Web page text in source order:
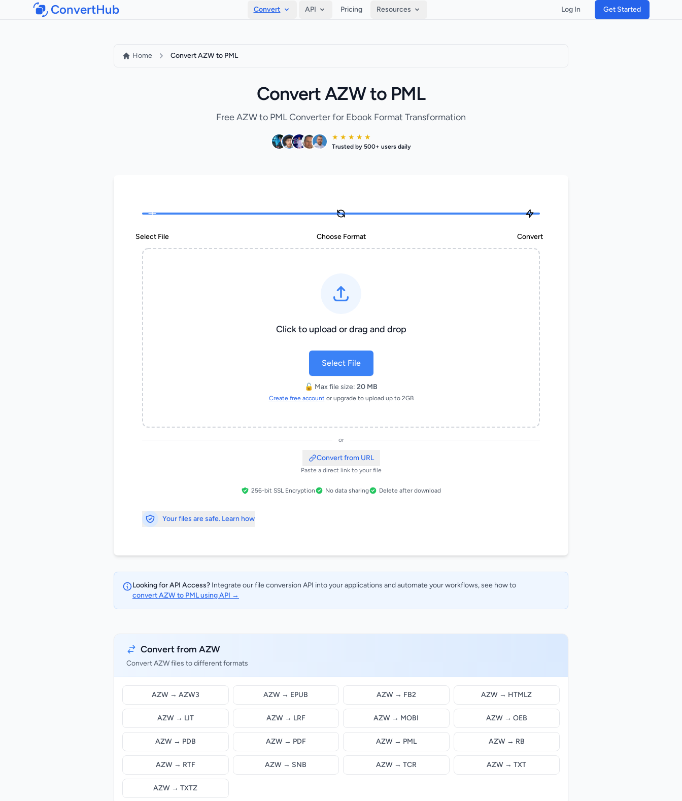
ConvertHub Convert API Pricing Resources Log In Get Started
Home Convert AZW to PML
Convert AZW to PML
Free AZW to PML Converter for Ebook Format Transformation
★ ★ ★ ★ ★
Trusted by 500+ users daily
Select File Choose Format Convert
Click to upload or drag and drop
Select File
🔓 Max file size: 20 MB
Create free account or upgrade to upload up to 2GB
or
Convert from URL
Paste a direct link to your file
256-bit SSL Encryption No data sharing Delete after download
Your files are safe. Learn how
Looking for API Access? Integrate our file conversion API into your applications and automate your workflows, see how to
convert AZW to PML using API →
Convert from AZW
Convert AZW files to different formats
AZW → AZW3 AZW → EPUB AZW → FB2 AZW → HTMLZ
AZW → LIT AZW → LRF AZW → MOBI AZW → OEB
AZW → PDB AZW → PDF AZW → PML AZW → RB
AZW → RTF AZW → SNB AZW → TCR AZW → TXT
AZW → TXTZ